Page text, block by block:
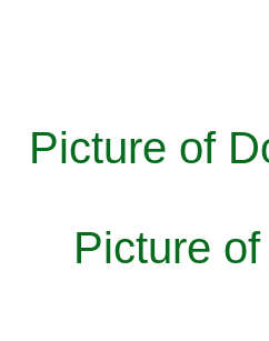
Picture of
Picture